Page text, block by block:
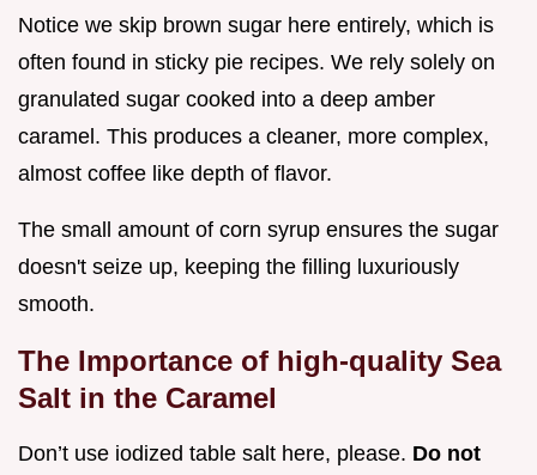
Notice we skip brown sugar here entirely, which is
often found in sticky pie recipes. We rely solely on
granulated sugar cooked into a deep amber
caramel. This produces a cleaner, more complex,
almost coffee like depth of flavor.
The small amount of corn syrup ensures the sugar
doesn't seize up, keeping the filling luxuriously
smooth.
The Importance of high-quality Sea
Salt in the Caramel
Don’t use iodized table salt here, please. Do not